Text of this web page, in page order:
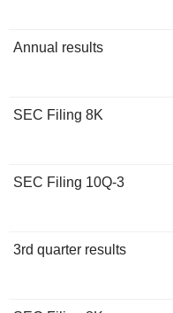
Annual results
SEC Filing 8K
SEC Filing 10Q-3
3rd quarter results